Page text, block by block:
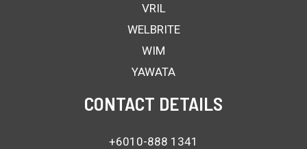
VRIL
WELBRITE
WIM
YAWATA
CONTACT DETAILS
+6010-888 1341